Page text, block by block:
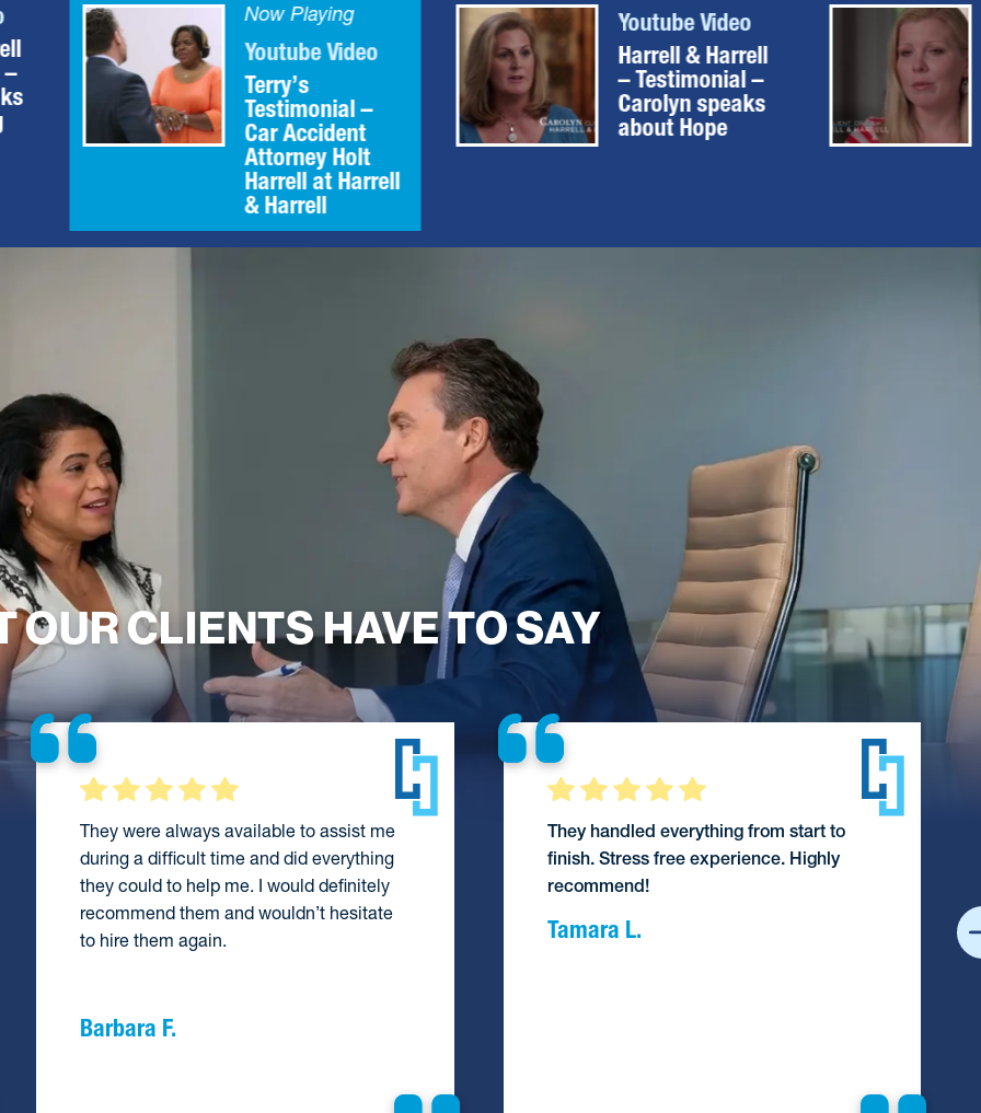
Now Playing
Youtube Video
Terry’s
Testimonial –
Car Accident
Attorney Holt
Harrell at Harrell
& Harrell
Youtube Video
Harrell & Harrell
– Testimonial –
Carolyn speaks
about Hope
OUR CLIENTS HAVE TO SAY
They were always available to assist me
during a difficult time and did everything
they could to help me. I would definitely
recommend them and wouldn’t hesitate
to hire them again.
Barbara F.
They handled everything from start to
finish. Stress free experience. Highly
recommend!
Tamara L.